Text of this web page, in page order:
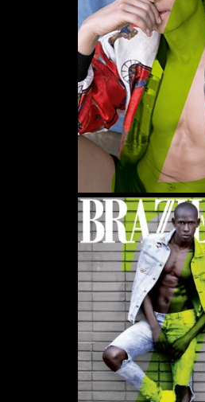
WE USE COOKIES AND SIMILAR METHODS TO
THEM TO MEASURE AD CAMPAIGN
TRAFFIC. TO LEARN MORE ABOUT THESE
THEM, VIEW OURCOOKIE POLICY. BY CLICKING